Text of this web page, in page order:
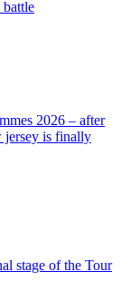
battle
2026 – after
jersey is finally
stage of the Tour